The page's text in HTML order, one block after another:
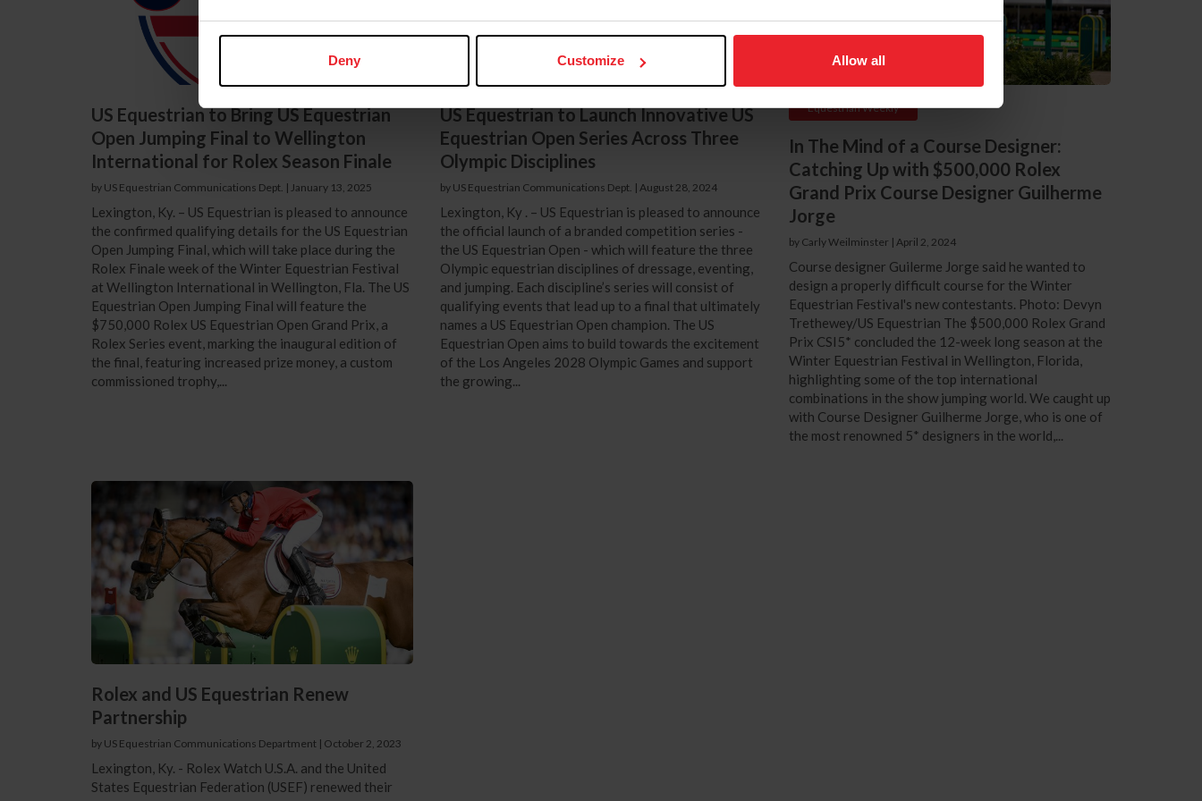
Deny Customize Allow all
US Equestrian to Bring US Equestrian
Open Jumping Final to Wellington
International for Rolex Season Finale
by US Equestrian Communications Dept. | January 13, 2025
Lexington, Ky. – US Equestrian is pleased to announce
the confirmed qualifying details for the US Equestrian
Open Jumping Final, which will take place during the
Rolex Finale week of the Winter Equestrian Festival
at Wellington International in Wellington, Fla. The US
Equestrian Open Jumping Final will feature the
$750,000 Rolex US Equestrian Open Grand Prix, a
Rolex Series event, marking the inaugural edition of
the final, featuring increased prize money, a custom
commissioned trophy,...
US Equestrian to Launch Innovative US
Equestrian Open Series Across Three
Olympic Disciplines
by US Equestrian Communications Dept. | August 28, 2024
Lexington, Ky . – US Equestrian is pleased to announce
the official launch of a branded competition series -
the US Equestrian Open - which will feature the three
Olympic equestrian disciplines of dressage, eventing,
and jumping. Each discipline’s series will consist of
qualifying events that lead up to a final that ultimately
names a US Equestrian Open champion. The US
Equestrian Open aims to build towards the excitement
of the Los Angeles 2028 Olympic Games and support
the growing...
Equestrian Weekly
In The Mind of a Course Designer:
Catching Up with $500,000 Rolex
Grand Prix Course Designer Guilherme
Jorge
by Carly Weilminster | April 2, 2024
Course designer Guilerme Jorge said he wanted to
design a properly difficult course for the Winter
Equestrian Festival's new contestants. Photo: Devyn
Trethewey/US Equestrian The $500,000 Rolex Grand
Prix CSI5* concluded the 12-week long season at the
Winter Equestrian Festival in Wellington, Florida,
highlighting some of the top international
combinations in the show jumping world. We caught up
with Course Designer Guilherme Jorge, who is one of
the most renowned 5* designers in the world,...
Rolex and US Equestrian Renew
Partnership
by US Equestrian Communications Department | October 2, 2023
Lexington, Ky. - Rolex Watch U.S.A. and the United
States Equestrian Federation (USEF) renewed their